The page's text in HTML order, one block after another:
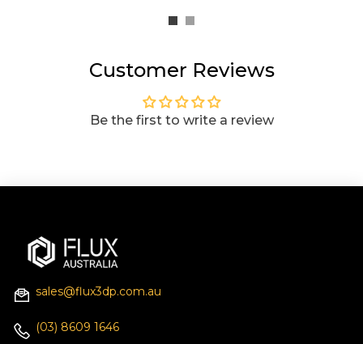
Customer Reviews
Be the first to write a review
sales@flux3dp.com.au
(03) 8609 1646